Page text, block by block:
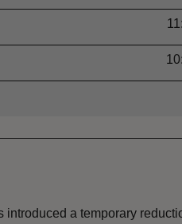
a temporary